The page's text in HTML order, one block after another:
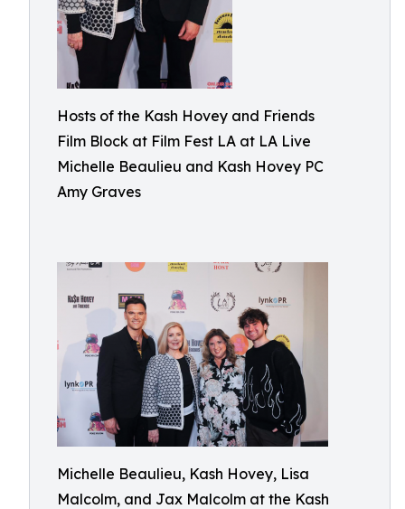
Hosts of the Kash Hovey and Friends
Film Block at Film Fest LA at LA Live
Michelle Beaulieu and Kash Hovey PC
Amy Graves
Michelle Beaulieu, Kash Hovey, Lisa
Malcolm, and Jax Malcolm at the Kash